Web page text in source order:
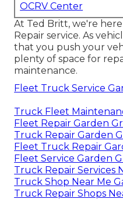
OCRV Center
At Ted Britt, we're
Repair service. As
that you push your
plenty of space for
maintenance.
Fleet Truck Service
Truck Fleet
Fleet Repair Garden
Truck Repair Garden
Fleet Truck Repair
Fleet Service Garden
Truck Repair Services
Truck Shop Near Me
Truck Repair Shops